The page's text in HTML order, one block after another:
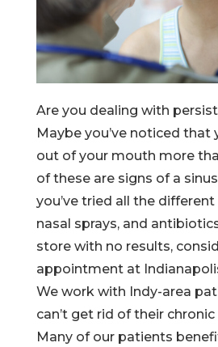
Are you dealing with
Maybe you’ve noticed that
out of your mouth more
of these are signs of a
you’ve tried all the
nasal sprays, and
store with no results,
appointment at
We work with Indy-area
can’t get rid of their
Many of our patients